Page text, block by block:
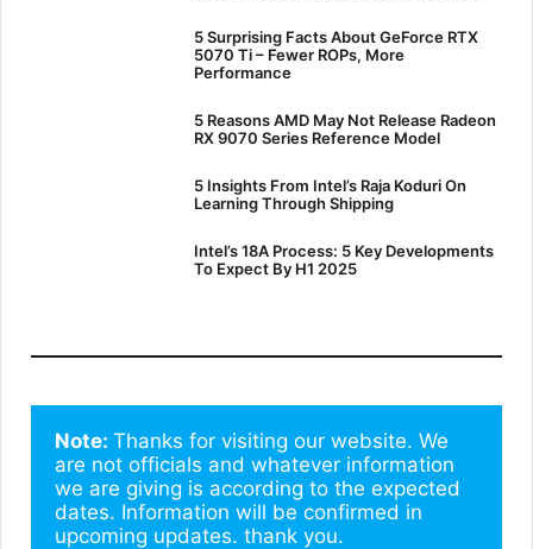
5 Surprising Facts About GeForce RTX
5070 Ti – Fewer ROPs, More
Performance
5 Reasons AMD May Not Release Radeon
RX 9070 Series Reference Model
5 Insights From Intel’s Raja Koduri On
Learning Through Shipping
Intel’s 18A Process: 5 Key Developments
To Expect By H1 2025
Note: Thanks for visiting our website. We
are not officials and whatever information
we are giving is according to the expected
dates. Information will be confirmed in
upcoming updates. thank you.